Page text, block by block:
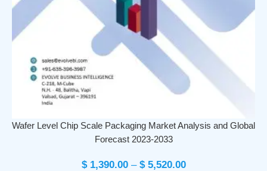
Wafer Level Chip Scale Packaging Market Analysis and Global
Forecast 2023-2033
$1,390.00 – $5,520.00